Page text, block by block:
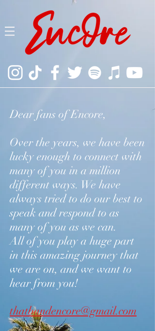
Dear fans of Encore,
Over the years, we have been
lucky enough to connect with
many of you in a million
different ways. We have
always tried to do our best to
speak and respond to as
many of you as we can.
All of you play a huge part
in this amazing journey that
we are on, and we want to
hear from you!
thatbandencore@gmail.com